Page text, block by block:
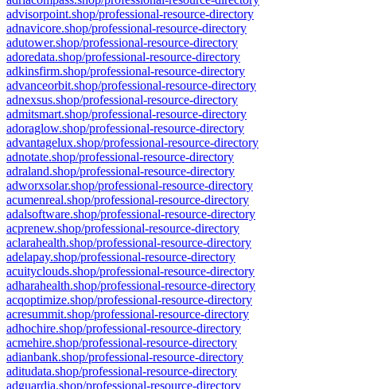
advisorpoint.shop/professional-resource-directory
adnavicore.shop/professional-resource-directory
adutower.shop/professional-resource-directory
adoredata.shop/professional-resource-directory
adkinsfirm.shop/professional-resource-directory
advanceorbit.shop/professional-resource-directory
adnexsus.shop/professional-resource-directory
admitsmart.shop/professional-resource-directory
adoraglow.shop/professional-resource-directory
advantagelux.shop/professional-resource-directory
adnotate.shop/professional-resource-directory
adraland.shop/professional-resource-directory
adworxsolar.shop/professional-resource-directory
acumenreal.shop/professional-resource-directory
adalsoftware.shop/professional-resource-directory
acprenew.shop/professional-resource-directory
aclarahealth.shop/professional-resource-directory
adelapay.shop/professional-resource-directory
acuityclouds.shop/professional-resource-directory
adharahealth.shop/professional-resource-directory
acqoptimize.shop/professional-resource-directory
acresummit.shop/professional-resource-directory
adhochire.shop/professional-resource-directory
acmehire.shop/professional-resource-directory
adianbank.shop/professional-resource-directory
aditudata.shop/professional-resource-directory
adguardia.shop/professional-resource-directory